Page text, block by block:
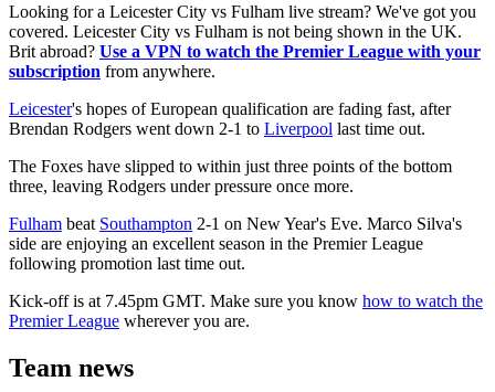
Looking for a Leicester City vs Fulham live stream? We've got you
covered. Leicester City vs Fulham is not being shown in the UK.
Brit abroad? Use a VPN to watch the Premier League with your
subscription from anywhere.
Leicester's hopes of European qualification are fading fast, after
Brendan Rodgers went down 2-1 to Liverpool last time out.
The Foxes have slipped to within just three points of the bottom
three, leaving Rodgers under pressure once more.
Fulham beat Southampton 2-1 on New Year's Eve. Marco Silva's
side are enjoying an excellent season in the Premier League
following promotion last time out.
Kick-off is at 7.45pm GMT. Make sure you know how to watch the
Premier League wherever you are.
Team news